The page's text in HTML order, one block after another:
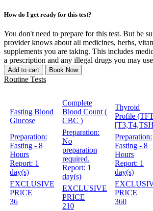
How do I get ready for this test?
You don't need to prepare for this test. But be
provider knows about all medicines, herbs,
supplements you are taking. This includes
a prescription and any illegal drugs you may
Add to cart Book Now
Routine Tests
Fasting Blood
Glucose
Preparation:
Fasting - 8
Hours
Report: 1
day(s)
EXCLUSIVE
PRICE
36
Complete
Blood Count (
CBC )
Preparation:
No
preparation
required.
Report: 1
day(s)
EXCLUSIVE
PRICE
210
Thyroid
Profile
Preparation:
Fasting - 8
Hours
Report: 1
day(s)
PRICE
360